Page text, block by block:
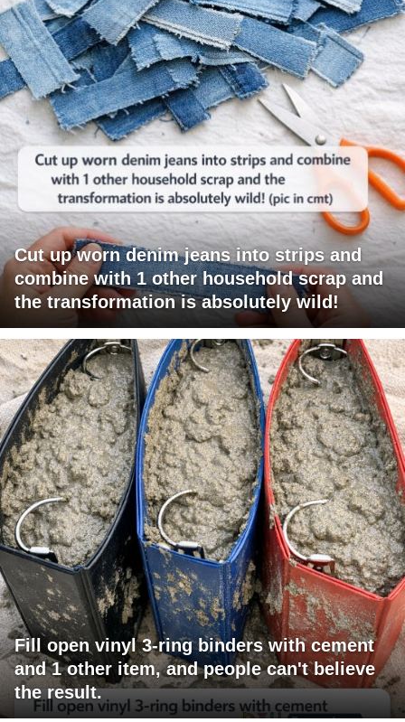
Cut up worn denim jeans into strips and
combine with 1 other household scrap and
the transformation is absolutely wild!
Fill open vinyl 3-ring binders with cement
and 1 other item, and people can't believe
the result.